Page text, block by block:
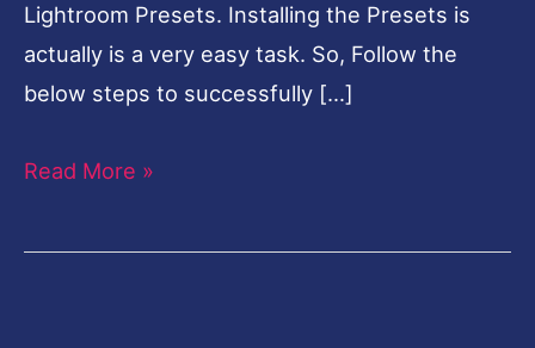
Lightroom Presets. Installing the Presets is
actually is a very easy task. So, Follow the
below steps to successfully […]
Read More »